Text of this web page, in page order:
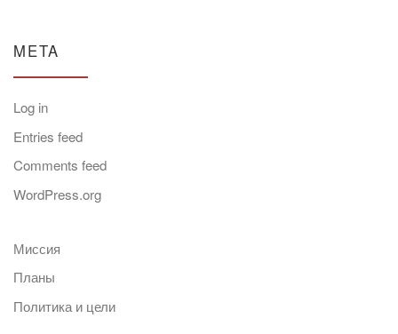
META
Log in
Entries feed
Comments feed
WordPress.org
Миссия
Планы
Политика и цели